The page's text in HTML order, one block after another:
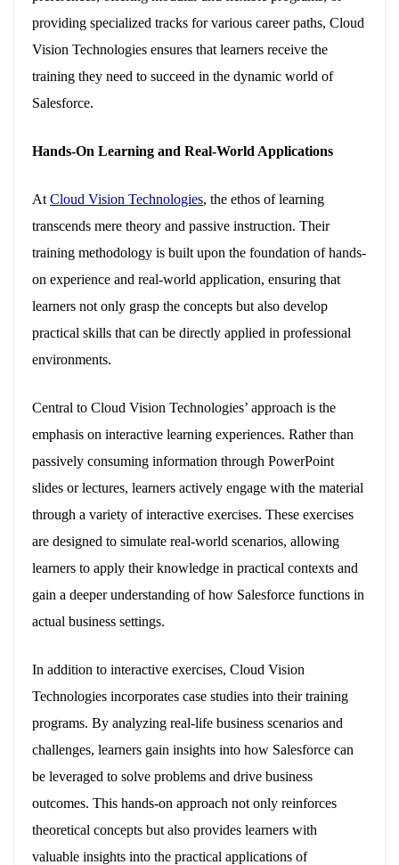
providing specialized tracks for various career paths, Cloud
Vision Technologies ensures that learners receive the
training they need to succeed in the dynamic world of
Salesforce.
Hands-On Learning and Real-World Applications
At Cloud Vision Technologies, the ethos of learning
transcends mere theory and passive instruction. Their
training methodology is built upon the foundation of hands-
on experience and real-world application, ensuring that
learners not only grasp the concepts but also develop
practical skills that can be directly applied in professional
environments.
Central to Cloud Vision Technologies’ approach is the
emphasis on interactive learning experiences. Rather than
passively consuming information through PowerPoint
slides or lectures, learners actively engage with the material
through a variety of interactive exercises. These exercises
are designed to simulate real-world scenarios, allowing
learners to apply their knowledge in practical contexts and
gain a deeper understanding of how Salesforce functions in
actual business settings.
In addition to interactive exercises, Cloud Vision
Technologies incorporates case studies into their training
programs. By analyzing real-life business scenarios and
challenges, learners gain insights into how Salesforce can
be leveraged to solve problems and drive business
outcomes. This hands-on approach not only reinforces
theoretical concepts but also provides learners with
valuable insights into the practical applications of